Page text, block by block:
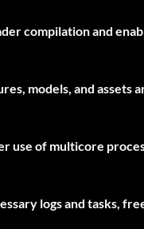
compilation and
models, and assets
use of multicore
logs and tasks,